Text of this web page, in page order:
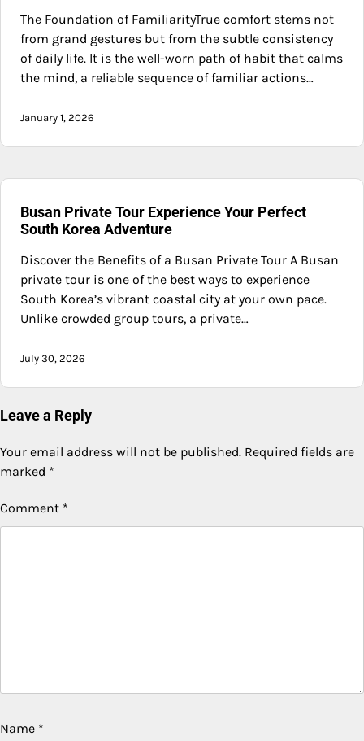
The Foundation of FamiliarityTrue comfort stems not
from grand gestures but from the subtle consistency
of daily life. It is the well-worn path of habit that calms
the mind, a reliable sequence of familiar actions…
January 1, 2026
Busan Private Tour Experience Your Perfect
South Korea Adventure
Discover the Benefits of a Busan Private Tour A Busan
private tour is one of the best ways to experience
South Korea’s vibrant coastal city at your own pace.
Unlike crowded group tours, a private…
July 30, 2026
Leave a Reply
Your email address will not be published. Required fields are
marked *
Comment *
Name *